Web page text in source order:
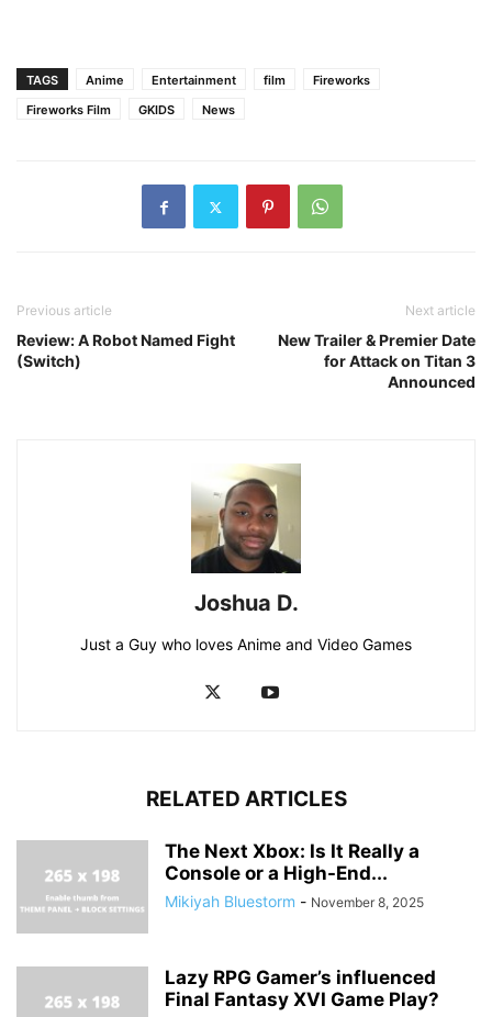
TAGS Anime Entertainment film
Fireworks
Fireworks Film
GKIDS News
Previous article
Review: A Robot Named Fight
(Switch)
Next article
New Trailer & Premier Date
for Attack on Titan 3
Announced
Joshua D.
Just a Guy who loves Anime and Video Games
RELATED ARTICLES
The Next Xbox: Is It Really a
Console or a High-End...
Mikiyah Bluestorm - November 8, 2025
Lazy RPG Gamer’s influenced
Final Fantasy XVI Game Play?